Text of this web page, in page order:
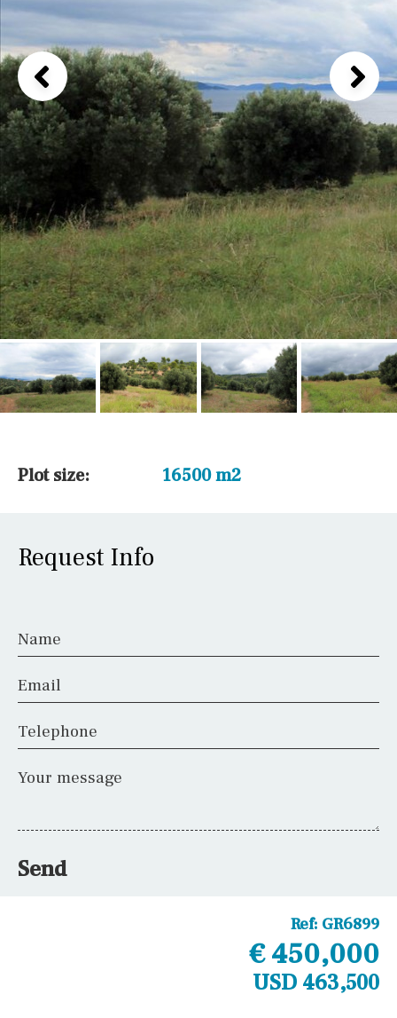
Plot size: 16500 m2
Request Info
Name
Email
Telephone
Your message
Send
Ref: GR6899
€ 450,000
USD 463,500